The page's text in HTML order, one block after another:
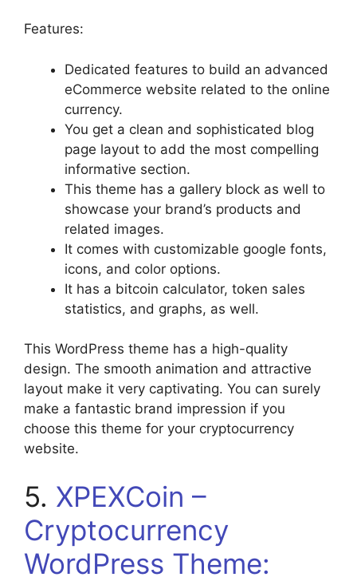
Features:
Dedicated features to build an advanced
eCommerce website related to the online
currency.
You get a clean and sophisticated blog
page layout to add the most compelling
informative section.
This theme has a gallery block as well to
showcase your brand’s products and
related images.
It comes with customizable google fonts,
icons, and color options.
It has a bitcoin calculator, token sales
statistics, and graphs, as well.
This WordPress theme has a high-quality
design. The smooth animation and attractive
layout make it very captivating. You can surely
make a fantastic brand impression if you
choose this theme for your cryptocurrency
website.
5. XPEXCoin –
Cryptocurrency
WordPress Theme: